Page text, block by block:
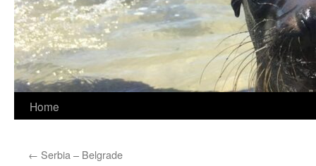
Skip
content
Home
← Serbia – Belgrade